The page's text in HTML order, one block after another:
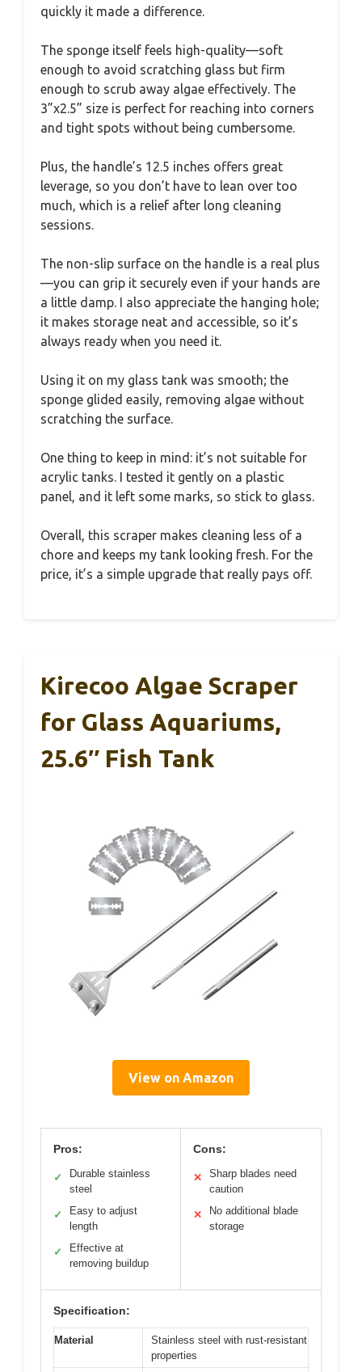
quickly it made a difference.
The sponge itself feels high-quality—soft
enough to avoid scratching glass but firm
enough to scrub away algae effectively. The
3”x2.5” size is perfect for reaching into corners
and tight spots without being cumbersome.
Plus, the handle’s 12.5 inches offers great
leverage, so you don’t have to lean over too
much, which is a relief after long cleaning
sessions.
The non-slip surface on the handle is a real plus
—you can grip it securely even if your hands are
a little damp. I also appreciate the hanging hole;
it makes storage neat and accessible, so it’s
always ready when you need it.
Using it on my glass tank was smooth; the
sponge glided easily, removing algae without
scratching the surface.
One thing to keep in mind: it’s not suitable for
acrylic tanks. I tested it gently on a plastic
panel, and it left some marks, so stick to glass.
Overall, this scraper makes cleaning less of a
chore and keeps my tank looking fresh. For the
price, it’s a simple upgrade that really pays off.
Kirecoo Algae Scraper
for Glass Aquariums,
25.6″ Fish Tank
View on Amazon
Pros:
✓
Durable stainless
steel
✓
Easy to adjust
length
✓
Effective at
removing buildup
Cons:
✕
Sharp blades need
caution
✕
No additional blade
storage
Specification:
Material
Stainless steel with rust-resistant
properties